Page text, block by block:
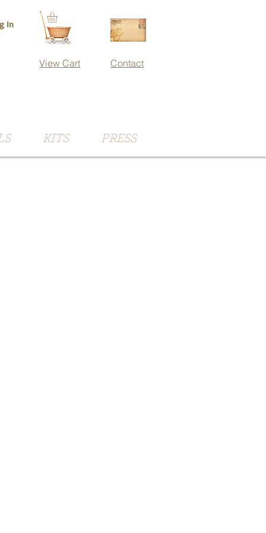
In
View Cart Contact
KITS PRESS